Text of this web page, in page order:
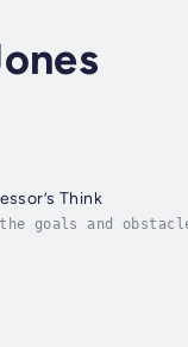
Think
the goals and